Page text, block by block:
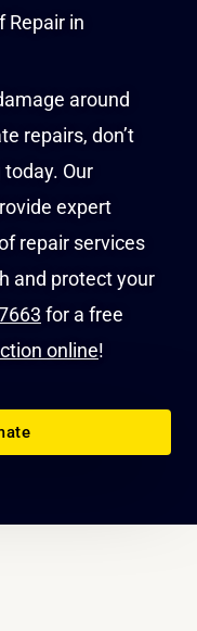
Repair in
around
repairs, don’t
Our
expert
repair services
and protect your
for a free
online!